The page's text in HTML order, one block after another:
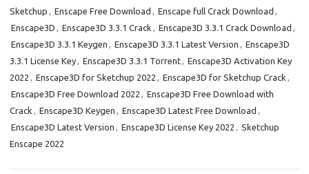
Sketchup , Enscape Free Download , Enscape full Crack Download ,
Enscape3D , Enscape3D 3.3.1 Crack , Enscape3D 3.3.1 Crack Download ,
Enscape3D 3.3.1 Keygen , Enscape3D 3.3.1 Latest Version , Enscape3D
3.3.1 License Key, Enscape3D 3.3.1 Torrent, Enscape3D Activation Key
2022 , Enscape3D for Sketchup 2022 , Enscape3D for Sketchup Crack ,
Enscape3D Free Download 2022 , Enscape3D Free Download with
Crack , Enscape3D Keygen , Enscape3D Latest Free Download ,
Enscape3D Latest Version , Enscape3D License Key 2022 , Sketchup
Enscape 2022